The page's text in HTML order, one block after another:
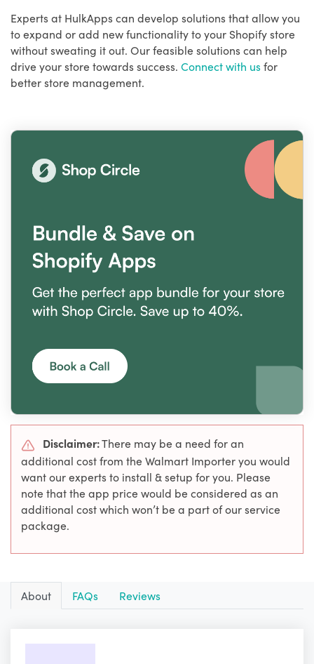
Experts at HulkApps can develop solutions that allow you
to expand or add new functionality to your Shopify store
without sweating it out. Our feasible solutions can help
drive your store towards success. Connect with usfor
better store management.
Disclaimer:There may be a need for an
additional cost from the Walmart Importer you would
want our experts to install & setup for you. Please
note that the app price would be considered as an
additional cost which won’t be a part of our service
package.
About FAQs Reviews